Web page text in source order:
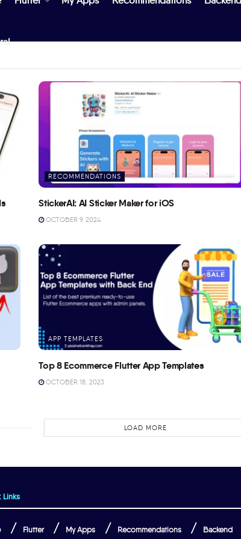
RECOMMENDATIONS
StickerAI: AI Sticker Maker for iOS
OCTOBER 9, 2024
APP TEMPLATES
Top 8 Ecommerce Flutter App Templates
OCTOBER 18, 2023
LOAD MORE
Links
Flutter My Apps Recommendations Backend